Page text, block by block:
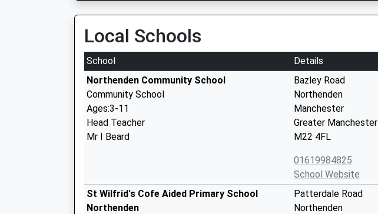
Local Schools
School
Details
Northenden Community School
Community School
Ages:3-11
Head Teacher
Mr I Beard
Bazley Road
Northenden
Manchester
Greater Manchester
M22 4FL
01619984825
School Website
St Wilfrid's Cofe Aided Primary School
Northenden
Patterdale Road
Northenden